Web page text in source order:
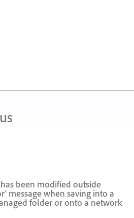
been modified outside
message when saving into a
folder or onto a network